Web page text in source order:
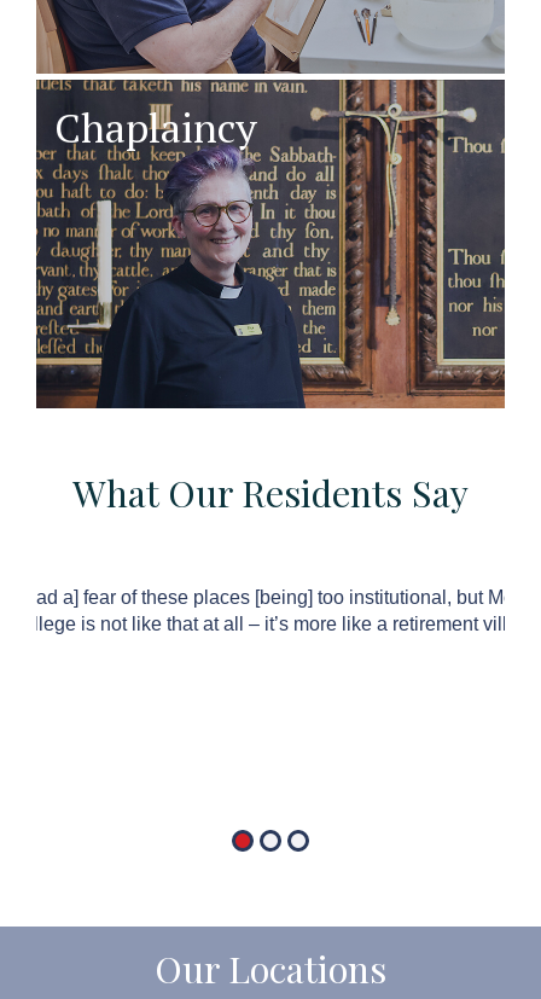
Chaplaincy
What Our Residents Say
“[I had a] fear of these places [being] too institutional, but
College is not like that at all – it’s more like a retirement
Our Locations